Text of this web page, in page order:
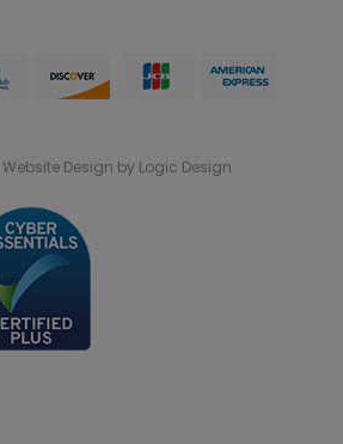
Design by Logic Design